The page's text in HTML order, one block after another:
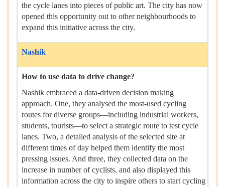
the cycle lanes into pieces of public art. The city has now
opened this opportunity out to other neighbourhoods to
expand this initiative across the city.
Nashik
How to use data to drive change?
Nashik embraced a data-driven decision making
approach. One, they analysed the most-used cycling
routes for diverse groups—including industrial workers,
students, tourists—to select a strategic route to test cycle
lanes. Two, a detailed analysis of the selected site at
different times of day helped them identify the most
pressing issues. And three, they collected data on the
increase in number of cyclists, and also displayed this
information across the city to inspire others to start cycling